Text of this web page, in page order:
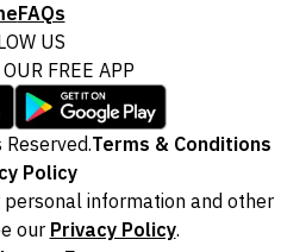
FAQs
US
FREE APP
Terms & Conditions
Policy
personal information and other
our Privacy Policy.